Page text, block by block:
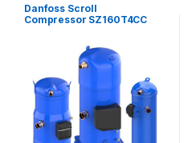
Danfoss Scroll
Compressor SZ160T4CC